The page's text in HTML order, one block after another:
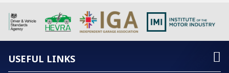
USEFUL LINKS